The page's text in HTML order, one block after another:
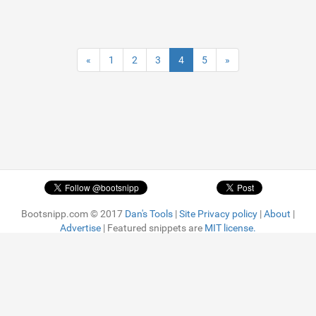
« 1 2 3 4 5 »
Bootsnipp.com © 2017 Dan's Tools |Site Privacy policy |About |
Advertise | Featured snippets are MIT license.